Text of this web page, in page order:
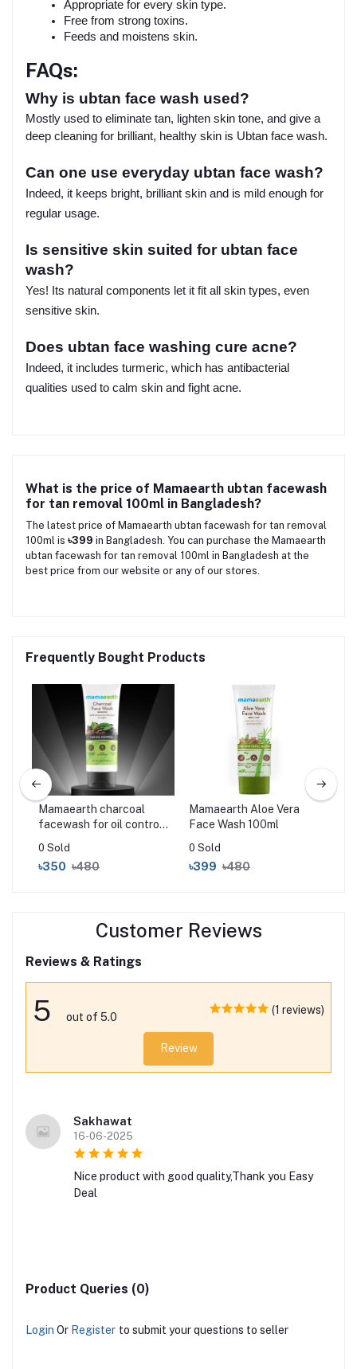
Appropriate for every skin type.
Free from strong toxins.
Feeds and moistens skin.
FAQs:
Why is ubtan face wash used?
Mostly used to eliminate tan, lighten skin tone, and give a
deep cleaning for brilliant, healthy skin is Ubtan face wash.
Can one use everyday ubtan face wash?
Indeed, it keeps bright, brilliant skin and is mild enough for
regular usage.
Is sensitive skin suited for ubtan face
wash?
Yes! Its natural components let it fit all skin types, even
sensitive skin.
Does ubtan face washing cure acne?
Indeed, it includes turmeric, which has antibacterial
qualities used to calm skin and fight acne.
What is the price of Mamaearth ubtan facewash
for tan removal 100ml in Bangladesh?
The latest price of Mamaearth ubtan facewash for tan removal
100ml is ৳399 in Bangladesh. You can purchase the Mamaearth
ubtan facewash for tan removal 100ml in Bangladesh at the
best price from our website or any of our stores.
Frequently Bought Products
Mamaearth charcoal
facewash for oil control
0 Sold
৳350 ৳480
Mamaearth Aloe Vera
Face Wash 100ml
0 Sold
৳399 ৳480
Customer Reviews
Reviews & Ratings
5 out of 5.0
(1 reviews)
Review
Sakhawat
16-06-2025
Nice product with good quality,Thank you Easy
Deal
Product Queries (0)
Login Or Register to submit your questions to seller